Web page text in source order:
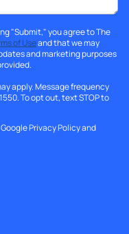
"Submit," you agree to The
of Useand that we may
and marketing purposes
apply. Message frequency
To opt out, text STOP to
Privacy Policyand